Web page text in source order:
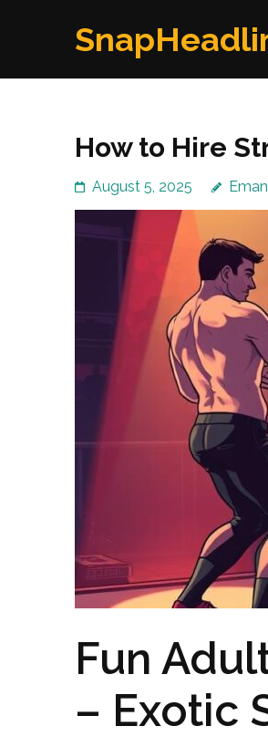
How to Hire
August 5, 2025
Fun
– Exotic